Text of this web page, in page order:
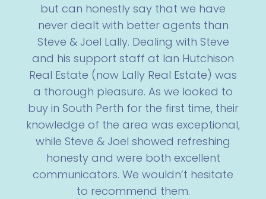
but can honestly say that we have
never dealt with better agents than
Steve & Joel Lally. Dealing with Steve
and his support staff at Ian Hutchison
Real Estate (now Lally Real Estate) was
a thorough pleasure. As we looked to
buy in South Perth for the first time, their
knowledge of the area was exceptional,
while Steve & Joel showed refreshing
honesty and were both excellent
communicators. We wouldn’t hesitate
to recommend them.